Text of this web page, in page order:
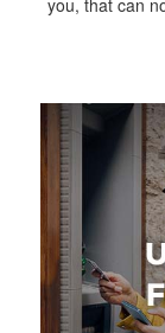
you, that can